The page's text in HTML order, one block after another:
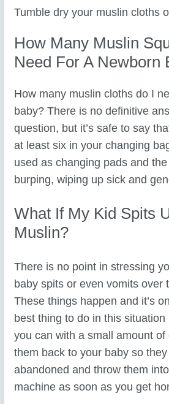
Tumble dry your muslin cloths
How Many Muslin
Need For A Newborn
How many muslin cloths do I
baby? There is no definitive
question, but it’s safe to say
at least six in your changing
used as changing pads and
burping, wiping up sick and
What If My Kid Spits
Muslin?
There is no point in stressing
baby spits or even vomits over
These things happen and it’s
best thing to do in this
you can with a small amount of
them back to your baby so they
abandoned and throw them
machine as soon as you get